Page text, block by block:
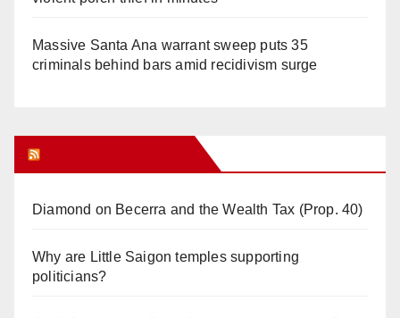
Massive Santa Ana warrant sweep puts 35
criminals behind bars amid recidivism surge
Diamond on Becerra and the Wealth Tax (Prop. 40)
Why are Little Saigon temples supporting
politicians?